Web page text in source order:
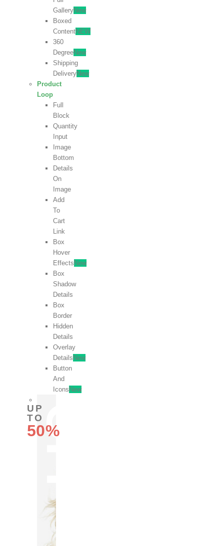
GalleryNew
Boxed
ContentNEW
360
DegreeNew
Shipping
DeliveryNew
Product
Loop
Full
Block
Quantity
Input
Image
Bottom
Details
On
Image
Add
To
Cart
Link
Box
Hover
Effects New
Box
Shadow
Details
Box
Border
Hidden
Details
Overlay
Details New
Button
And
Icons New
UP
TO
50%
OFF